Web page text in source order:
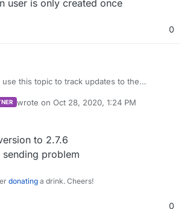
user is only created once
0
use this topic to track updates to the
issues in a separate topic instead of
wrote on Oct 28, 2020, 1:24 PM
last edited by
to 2.7.6
sending problem
donating a drink. Cheers!
0